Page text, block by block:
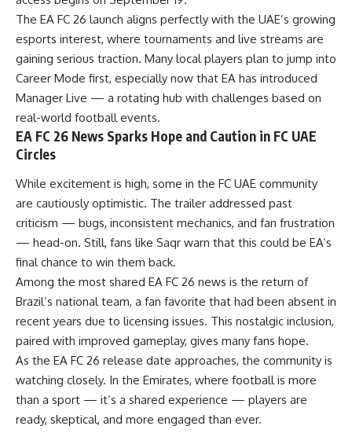
The EA FC 26 launch aligns perfectly with the UAE’s growing
esports interest, where tournaments and live streams are
gaining serious traction. Many local players plan to jump into
Career Mode first, especially now that EA has introduced
Manager Live — a rotating hub with challenges based on
real-world football events.
EA FC 26 News Sparks Hope and Caution in FC UAE
Circles
While excitement is high, some in the FC UAE community
are cautiously optimistic. The trailer addressed past
criticism — bugs, inconsistent mechanics, and fan frustration
— head-on. Still, fans like Saqr warn that this could be EA’s
final chance to win them back.
Among the most shared EA FC 26 news is the return of
Brazil’s national team, a fan favorite that had been absent in
recent years due to licensing issues. This nostalgic inclusion,
paired with improved gameplay, gives many fans hope.
As the EA FC 26 release date approaches, the community is
watching closely. In the Emirates, where football is more
than a sport — it’s a shared experience — players are
ready, skeptical, and more engaged than ever.